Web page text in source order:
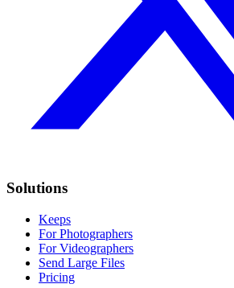
Solutions
Keeps
For Photographers
For Videographers
Send Large Files
Pricing